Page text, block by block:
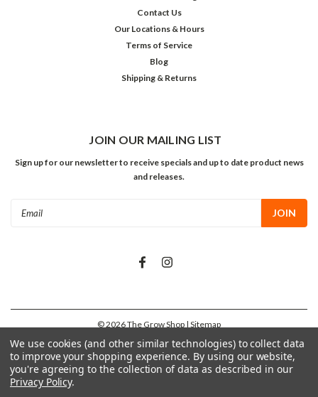
Contact Us
Our Locations & Hours
Terms of Service
Blog
Shipping & Returns
JOIN OUR MAILING LIST
Sign up for our newsletter to receive specials and up to date product news
and releases.
©2026The Grow Shop | Sitemap
We use cookies (and other similar technologies) to collect data
to improve your shopping experience. By using our website,
you're agreeing to the collection of data as described in our
Privacy Policy.